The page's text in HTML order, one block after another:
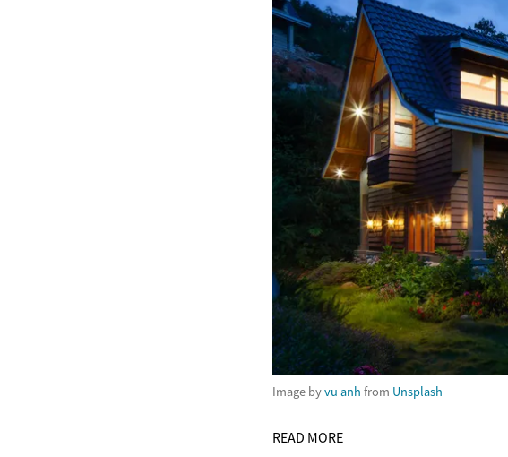
Image byvu anh from Unsplash
READ MORE